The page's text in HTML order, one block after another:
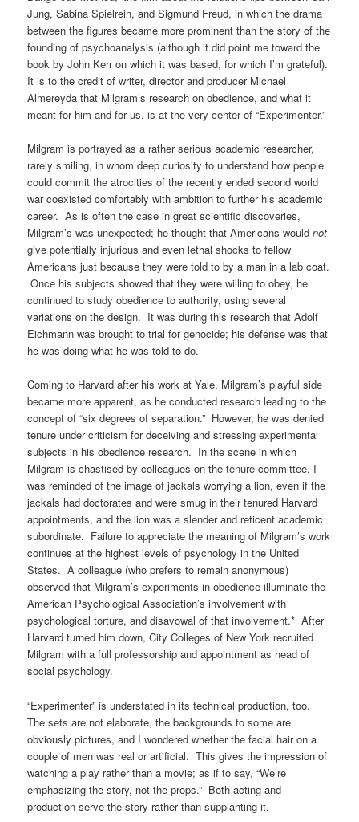
Jung, Sabina Spielrein, and Sigmund Freud, in which the drama
between the figures became more prominent than the story of the
founding of psychoanalysis (although it did point me toward the
book by John Kerr on which it was based, for which I’m grateful).
It is to the credit of writer, director and producer Michael
Almereyda that Milgram’s research on obedience, and what it
meant for him and for us, is at the very center of “Experimenter.”
Milgram is portrayed as a rather serious academic researcher,
rarely smiling, in whom deep curiosity to understand how people
could commit the atrocities of the recently ended second world
war coexisted comfortably with ambition to further his academic
career. As is often the case in great scientific discoveries,
Milgram’s was unexpected; he thought that Americans wouldnot
give potentially injurious and even lethal shocks to fellow
Americans just because they were told to by a man in a lab coat.
Once his subjects showed that they were willing to obey, he
continued to study obedience to authority, using several
variations on the design. It was during this research that Adolf
Eichmann was brought to trial for genocide; his defense was that
he was doing what he was told to do.
Coming to Harvard after his work at Yale, Milgram’s playful side
became more apparent, as he conducted research leading to the
concept of “six degrees of separation.” However, he was denied
tenure under criticism for deceiving and stressing experimental
subjects in his obedience research. In the scene in which
Milgram is chastised by colleagues on the tenure committee, I
was reminded of the image of jackals worrying a lion, even if the
jackals had doctorates and were smug in their tenured Harvard
appointments, and the lion was a slender and reticent academic
subordinate. Failure to appreciate the meaning of Milgram’s work
continues at the highest levels of psychology in the United
States. A colleague (who prefers to remain anonymous)
observed that Milgram’s experiments in obedience illuminate the
American Psychological Association’s involvement with
psychological torture, and disavowal of that involvement.* After
Harvard turned him down, City Colleges of New York recruited
Milgram with a full professorship and appointment as head of
social psychology.
“Experimenter” is understated in its technical production, too.
The sets are not elaborate, the backgrounds to some are
obviously pictures, and I wondered whether the facial hair on a
couple of men was real or artificial. This gives the impression of
watching a play rather than a movie; as if to say, “We’re
emphasizing the story, not the props.” Both acting and
production serve the story rather than supplanting it.